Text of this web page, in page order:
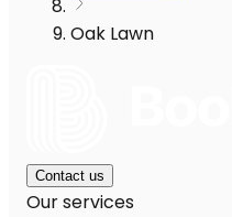
Oak Lawn
Contact us
Our services